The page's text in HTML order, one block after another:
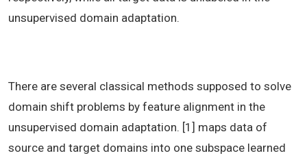
unsupervised domain adaptation.
There are several classical methods supposed to solve
domain shift problems by feature alignment in the
unsupervised domain adaptation. [1] maps data of
source and target domains into one subspace learned